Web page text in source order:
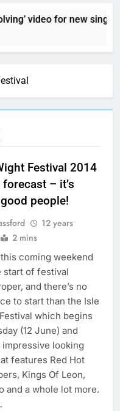
video for new single
Festival 2014
– it’s
people!
12 years
2 mins
coming weekend
start of festival
and there’s no
to start than the Isle
which begins
(12 June) and
impressive looking
features Red Hot
Kings Of Leon,
and a whole lot more.